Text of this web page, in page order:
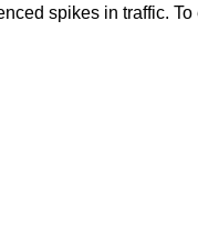
spikes in traffic.